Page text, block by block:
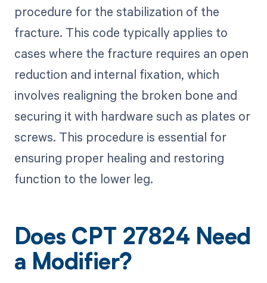
procedure for the stabilization of the
fracture. This code typically applies to
cases where the fracture requires an open
reduction and internal fixation, which
involves realigning the broken bone and
securing it with hardware such as plates or
screws. This procedure is essential for
ensuring proper healing and restoring
function to the lower leg.
Does CPT 27824 Need
a Modifier?